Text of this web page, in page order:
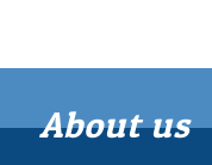
About us